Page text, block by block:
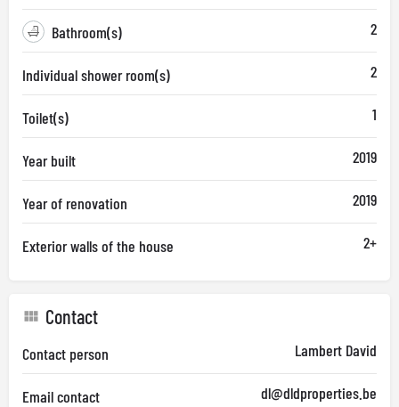
Bathroom(s) 2
Individual shower room(s) 2
Toilet(s) 1
Year built 2019
Year of renovation 2019
Exterior walls of the house 2+
Contact
Contact person Lambert David
Email contact dl@dldproperties.be